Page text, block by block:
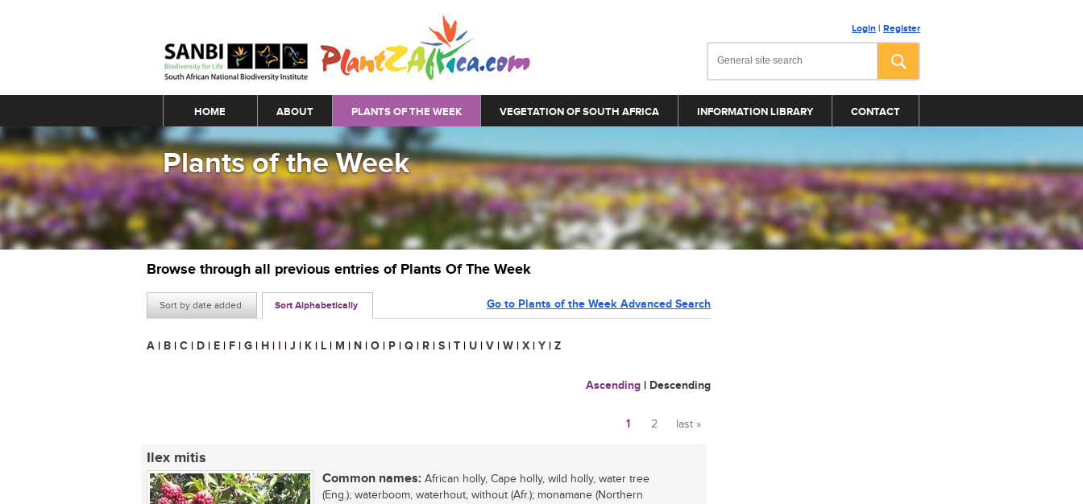
Login | Register
Main menu
HOME ABOUT PLANTS OF THE WEEK VEGETATION OF SOUTH AFRICA INFORMATION LIBRARY CONTACT
Plants of the Week
Browse through all previous entries of Plants Of The Week
Sort by date added Sort Alphabetically Go to Plants of the Week Advanced Search
A | B | C | D | E | F | G | H | I | J | K | L | M | N | O | P | Q | R | S | T | U | V | W | X | Y | Z
Ascending | Descending
Pages
1 2 last »
Ilex mitis
Common names: African holly, Cape holly, wild holly, water tree
(Eng.); waterboom, waterhout, without (Afr.); monamane (Northern